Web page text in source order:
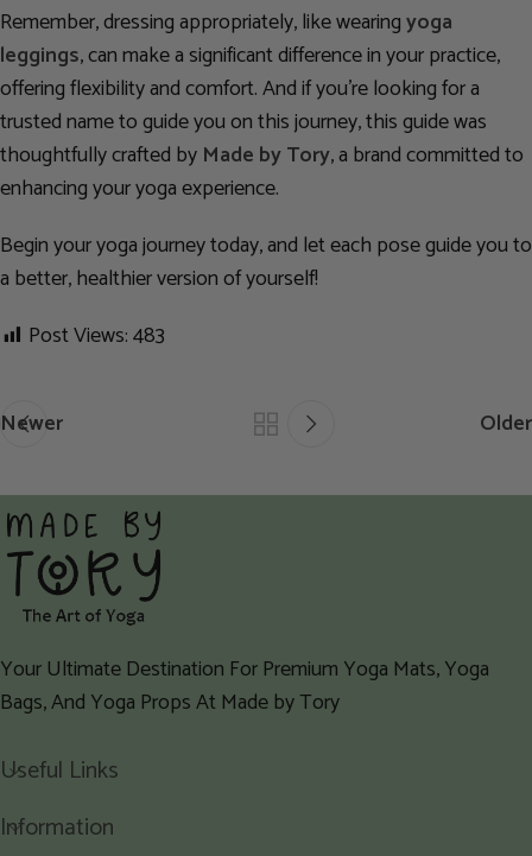
Remember, dressing appropriately, like wearingyoga
leggings, can make a significant difference in your practice,
offering flexibility and comfort. And if you’re looking for a
trusted name to guide you on this journey, this guide was
thoughtfully crafted by Made by Tory, a brand committed to
enhancing your yoga experience.
Begin your yoga journey today, and let each pose guide you to
a better, healthier version of yourself!
Post Views:483
Newer Older
Your Ultimate Destination For Premium Yoga Mats, Yoga
Bags, And Yoga Props At Made by Tory
Useful Links
Information